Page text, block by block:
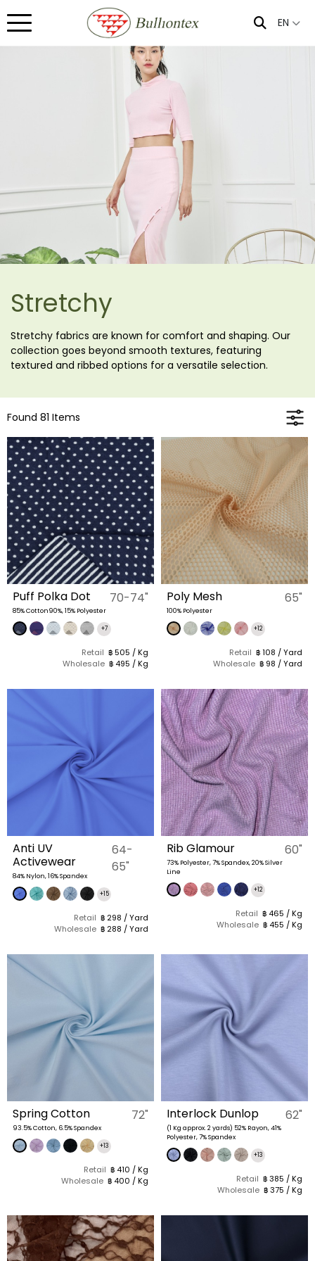
EN
Stretchy
Stretchy fabrics are known for comfort and shaping. Our
collection goes beyond smooth textures, featuring
textured and ribbed options for a versatile selection.
Found 81 Items
Puff Polka Dot
85% Cotton90%, 15% Polyester
70-74"
+7
Retail ฿ 505 / Kg
Wholesale ฿ 495 / Kg
Poly Mesh
100% Polyester
65"
+12
Retail ฿ 108 / Yard
Wholesale ฿ 98 / Yard
Anti UV
Activewear
84% Nylon, 16% Spandex
64-
65"
+15
Retail ฿ 298 / Yard
Wholesale ฿ 288 / Yard
Rib Glamour
73% Polyester, 7% Spandex, 20% Silver
Line
60"
+12
Retail ฿ 465 / Kg
Wholesale ฿ 455 / Kg
Spring Cotton
93.5% Cotton, 6.5% Spandex
72"
+13
Retail ฿ 410 / Kg
Wholesale ฿ 400 / Kg
Interlock Dunlop
(1 Kg approx. 2 yards) 52% Rayon, 41%
Polyester, 7% Spandex
62"
+13
Retail ฿ 385 / Kg
Wholesale ฿ 375 / Kg